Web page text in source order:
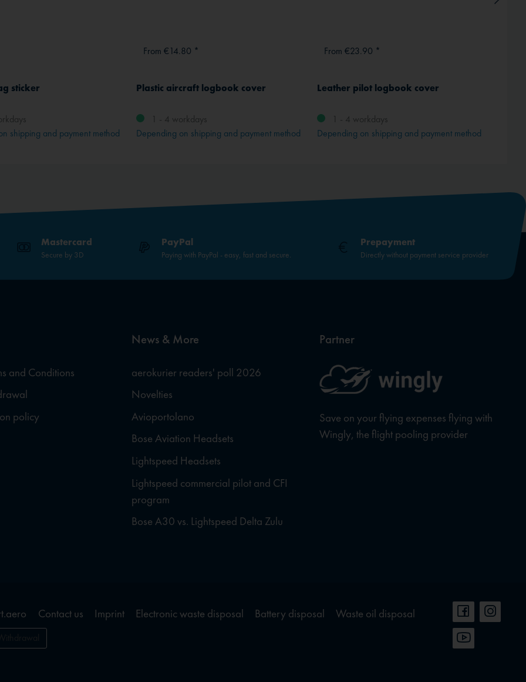
sticker
shipping and payment method
From €14.80 *
Plastic aircraft logbook cover
1 - 4 workdays
Depending on shipping and payment method
From €23.90 *
Leather pilot logbook cover
1 - 4 workdays
Depending on shipping and payment method
Mastercard
Secure by 3D
PayPal
Paying with PayPal - easy, fast and secure.
Prepayment
Directly without payment service provider
and Conditions
policy
News & More
aerokurier readers' poll 2026
Novelties
Avioportolano
Bose Aviation Headsets
Lightspeed Headsets
Lightspeed commercial pilot and CFI
program
Bose A30 vs. Lightspeed Delta Zulu
Partner
Save on your flying expenses flying with
Wingly, the flight pooling provider
Contact us Imprint Electronic waste disposal Battery disposal
Waste oil disposal